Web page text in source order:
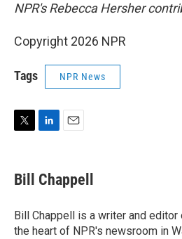
NPR's Rebecca Hersher
Copyright 2026 NPR
Tags NPR News
t
t
r
k
e
I
n
i
l
Bill Chappell
Bill Chappell is a writer and
the heart of NPR's newsroom in